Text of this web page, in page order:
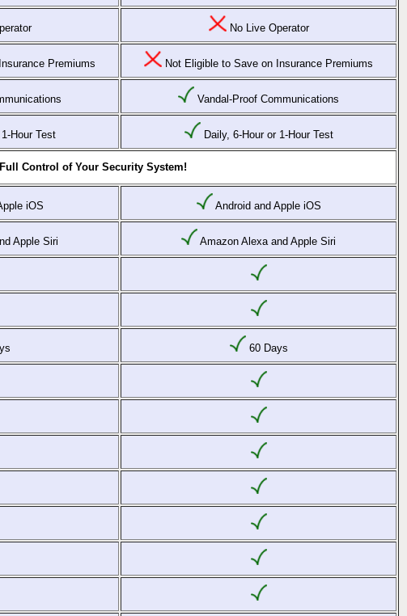
No Live Operator
Premiums Not Eligible to Save on Insurance Premiums
Vandal-Proof Communications
Hour Test Daily, 6-Hour or 1-Hour Test
Control of Your Security System!
iOS Android and Apple iOS
Apple Siri Amazon Alexa and Apple Siri
60 Days